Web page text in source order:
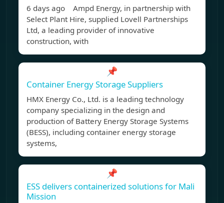
6 days ago Ampd Energy, in partnership with
Select Plant Hire, supplied Lovell Partnerships
Ltd, a leading provider of innovative
construction, with
📌
Container Energy Storage Suppliers
HMX Energy Co., Ltd. is a leading technology
company specializing in the design and
production of Battery Energy Storage Systems
(BESS), including container energy storage
systems,
📌
ESS delivers containerized solutions for Mali
Mission